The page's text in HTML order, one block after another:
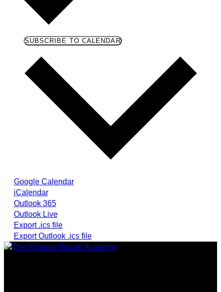
SUBSCRIBE TO CALENDAR
Google Calendar
iCalendar
Outlook 365
Outlook Live
Export .ics file
Export Outlook .ics file